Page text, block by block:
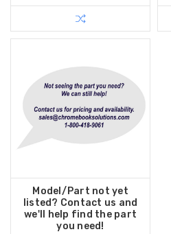
Model/Part not yet
listed? Contact us and
we'll help find the part
you need!